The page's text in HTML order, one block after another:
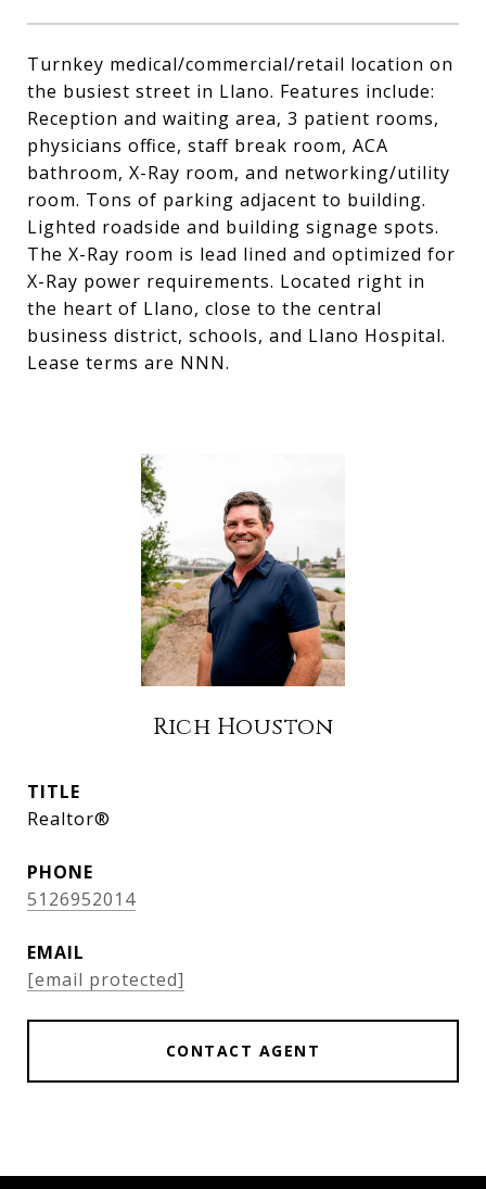
Turnkey medical/commercial/retail location on
the busiest street in Llano. Features include:
Reception and waiting area, 3 patient rooms,
physicians office, staff break room, ACA
bathroom, X-Ray room, and networking/utility
room. Tons of parking adjacent to building.
Lighted roadside and building signage spots.
The X-Ray room is lead lined and optimized for
X-Ray power requirements. Located right in
the heart of Llano, close to the central
business district, schools, and Llano Hospital.
Lease terms are NNN.
Rich Houston
TITLE
Realtor®
PHONE
5126952014
EMAIL
[email protected]
CONTACT AGENT